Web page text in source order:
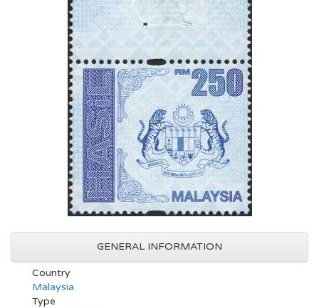
GENERAL INFORMATION
Country
Malaysia
Type